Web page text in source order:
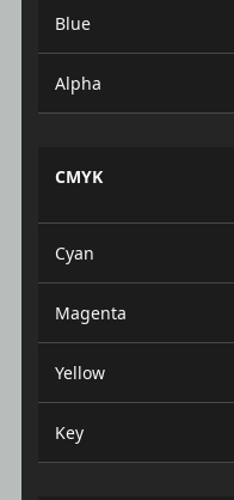
Blue
Alpha
CMYK
Cyan
Magenta
Yellow
Key